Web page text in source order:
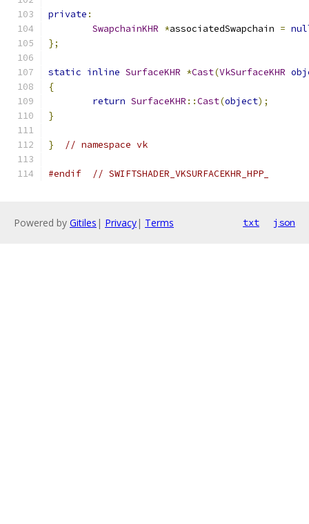
private :
SwapchainKHR *associatedSwapchain =
};
static inline SurfaceKHR *Cast(VkSurfaceKHR
{
return SurfaceKHR ::Cast(object);
}
} // namespace vk
#endif // SWIFTSHADER_VKSURFACEKHR_HPP_
Powered by Gitiles | Privacy| Terms txt json